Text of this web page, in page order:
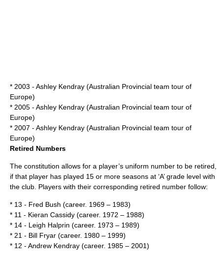
* 2003 - Ashley Kendray (Australian Provincial team tour of
Europe)
* 2005 - Ashley Kendray (Australian Provincial team tour of
Europe)
* 2007 - Ashley Kendray (Australian Provincial team tour of
Europe)
Retired Numbers
The constitution allows for a player’s uniform number to be retired,
if that player has played 15 or more seasons at ‘A’ grade level with
the club. Players with their corresponding retired number follow:
* 13 - Fred Bush (career. 1969 – 1983)
* 11 - Kieran Cassidy (career. 1972 – 1988)
* 14 - Leigh Halprin (career. 1973 – 1989)
* 21 - Bill Fryar (career. 1980 – 1999)
* 12 - Andrew Kendray (career. 1985 – 2001)